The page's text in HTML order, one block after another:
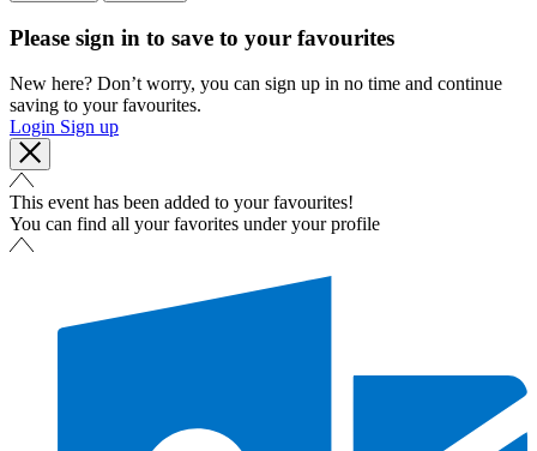
Please sign in to save to your favourites
New here? Don’t worry, you can sign up in no time and continue
saving to your favourites.
Login Sign up
This event has been added to your favourites!
You can find all your favorites under your profile